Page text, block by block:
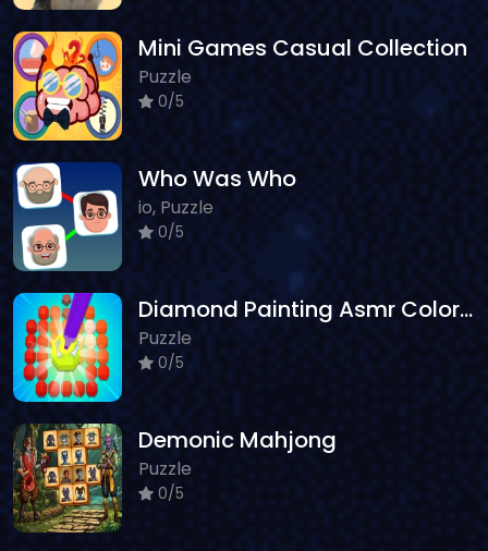
Mini Games Casual Collection
Puzzle
0/5
Who Was Who
io, Puzzle
0/5
Diamond Painting Asmr Coloring 2
Puzzle
0/5
Demonic Mahjong
Puzzle
0/5